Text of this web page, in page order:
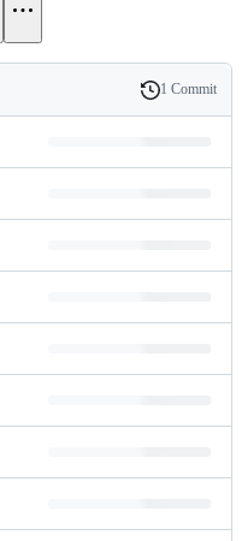
History
1 Commit